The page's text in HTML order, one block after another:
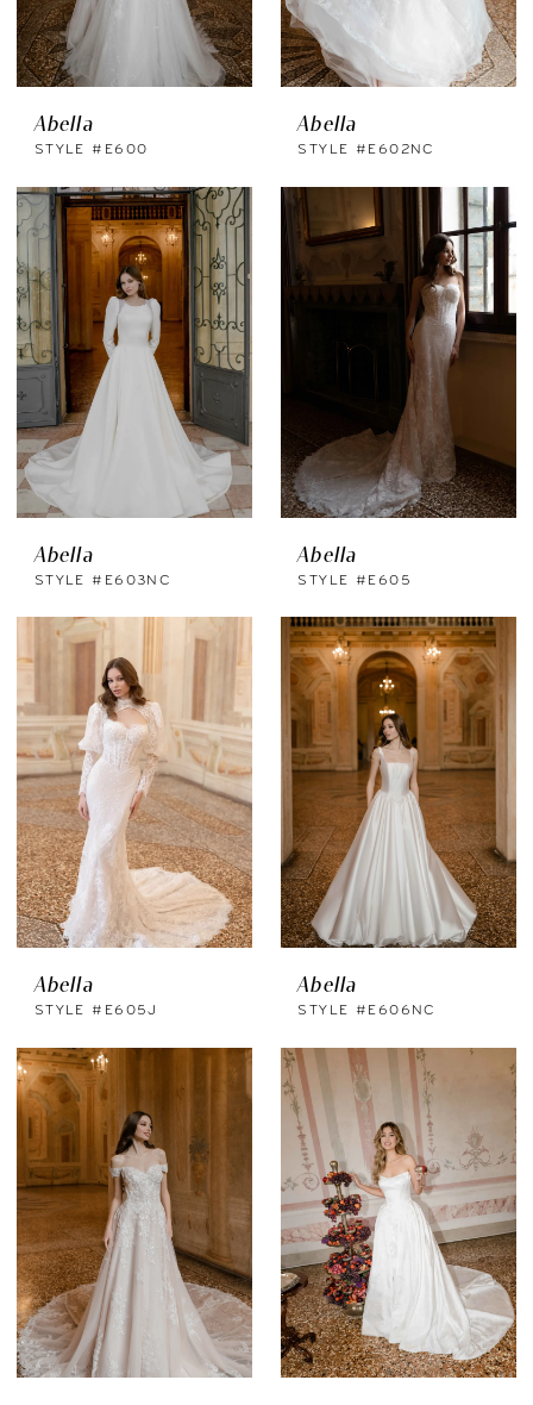
Abella
STYLE #E600
Abella
STYLE #E602NC
Abella
STYLE #E603NC
Abella
STYLE #E605
Abella
STYLE #E605J
Abella
STYLE #E606NC